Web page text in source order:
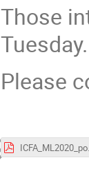
Those
Please